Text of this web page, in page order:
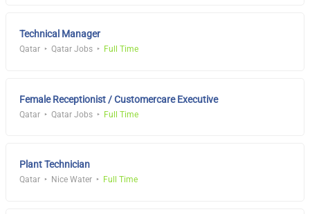
Technical Manager
Qatar Qatar Jobs Full Time
Female Receptionist / Customercare Executive
Qatar Qatar Jobs Full Time
Plant Technician
Qatar Nice Water Full Time